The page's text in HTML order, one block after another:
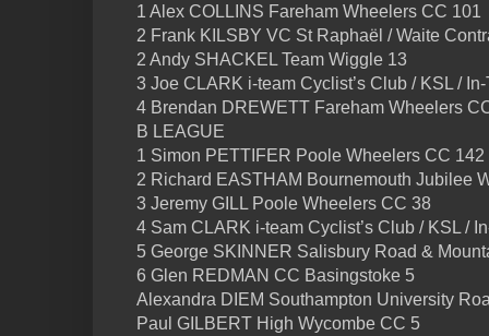
1 Alex COLLINS Fareham Wheelers CC 101
2 Frank KILSBY VC St Raphaël / Waite
2 Andy SHACKEL Team Wiggle 13
3 Joe CLARK i-team Cyclist’s Club / KSL /
4 Brendan DREWETT Fareham Wheelers
B LEAGUE
1 Simon PETTIFER Poole Wheelers CC 142
2 Richard EASTHAM Bournemouth Jubilee
3 Jeremy GILL Poole Wheelers CC 38
4 Sam CLARK i-team Cyclist’s Club / KSL /
5 George SKINNER Salisbury Road &
6 Glen REDMAN CC Basingstoke 5
Alexandra DIEM Southampton University
Paul GILBERT High Wycombe CC 5